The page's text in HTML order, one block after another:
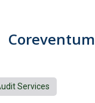
Coreventum
Services